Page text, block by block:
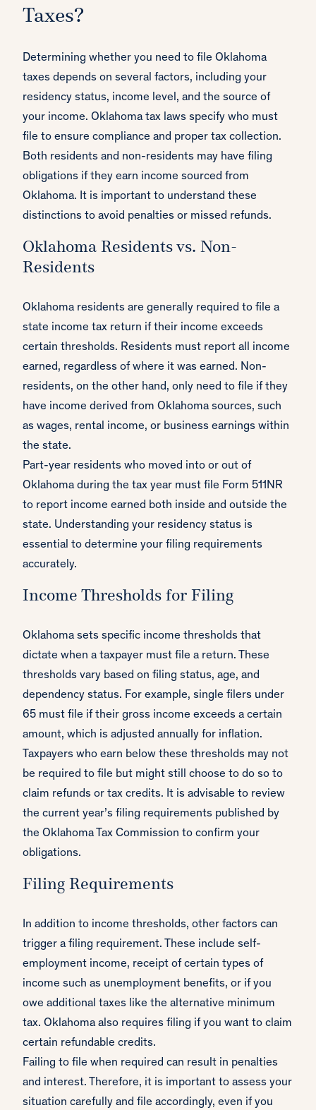
Taxes?
Determining whether you need to file Oklahoma
taxes depends on several factors, including your
residency status, income level, and the source of
your income. Oklahoma tax laws specify who must
file to ensure compliance and proper tax collection.
Both residents and non-residents may have filing
obligations if they earn income sourced from
Oklahoma. It is important to understand these
distinctions to avoid penalties or missed refunds.
Oklahoma Residents vs. Non-
Residents
Oklahoma residents are generally required to file a
state income tax return if their income exceeds
certain thresholds. Residents must report all income
earned, regardless of where it was earned. Non-
residents, on the other hand, only need to file if they
have income derived from Oklahoma sources, such
as wages, rental income, or business earnings within
the state.
Part-year residents who moved into or out of
Oklahoma during the tax year must file Form 511NR
to report income earned both inside and outside the
state. Understanding your residency status is
essential to determine your filing requirements
accurately.
Income Thresholds for Filing
Oklahoma sets specific income thresholds that
dictate when a taxpayer must file a return. These
thresholds vary based on filing status, age, and
dependency status. For example, single filers under
65 must file if their gross income exceeds a certain
amount, which is adjusted annually for inflation.
Taxpayers who earn below these thresholds may not
be required to file but might still choose to do so to
claim refunds or tax credits. It is advisable to review
the current year’s filing requirements published by
the Oklahoma Tax Commission to confirm your
obligations.
Filing Requirements
In addition to income thresholds, other factors can
trigger a filing requirement. These include self-
employment income, receipt of certain types of
income such as unemployment benefits, or if you
owe additional taxes like the alternative minimum
tax. Oklahoma also requires filing if you want to claim
certain refundable credits.
Failing to file when required can result in penalties
and interest. Therefore, it is important to assess your
situation carefully and file accordingly, even if you